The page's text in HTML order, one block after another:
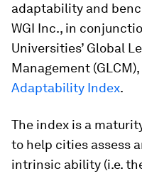
adaptability and
WGI Inc., in
Universities’ Global
Management
Adaptability Index.
The index is a
to help cities assess
intrinsic ability (i.e.